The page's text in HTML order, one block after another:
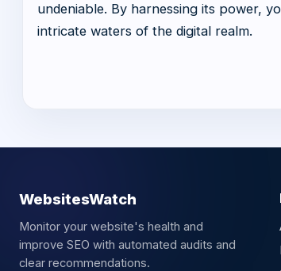
undeniable. By harnessing its power,
intricate waters of the digital realm.
WebsitesWatch
Monitor your website's health and
improve SEO with automated audits and
clear recommendations.